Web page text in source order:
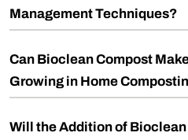
Management Techniques?
Can Bioclean Compost
Growing in Home
Will the Addition of